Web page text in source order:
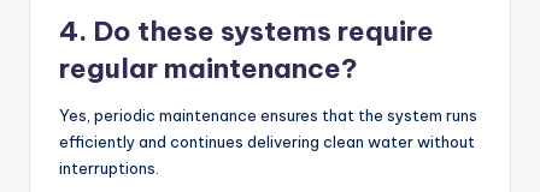
4. Do these systems require
regular maintenance?
Yes, periodic maintenance ensures that the system runs
efficiently and continues delivering clean water without
interruptions.